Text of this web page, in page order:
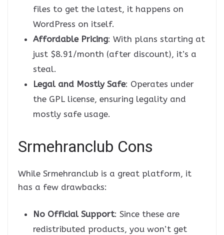
files to get the latest, it happens on
WordPress on itself.
Affordable Pricing: With plans starting at
just $8.91/month (after discount), it’s a
steal.
Legal and Mostly Safe: Operates under
the GPL license, ensuring legality and
mostly safe usage.
Srmehranclub Cons
While Srmehranclub is a great platform, it
has a few drawbacks:
No Official Support: Since these are
redistributed products, you won’t get